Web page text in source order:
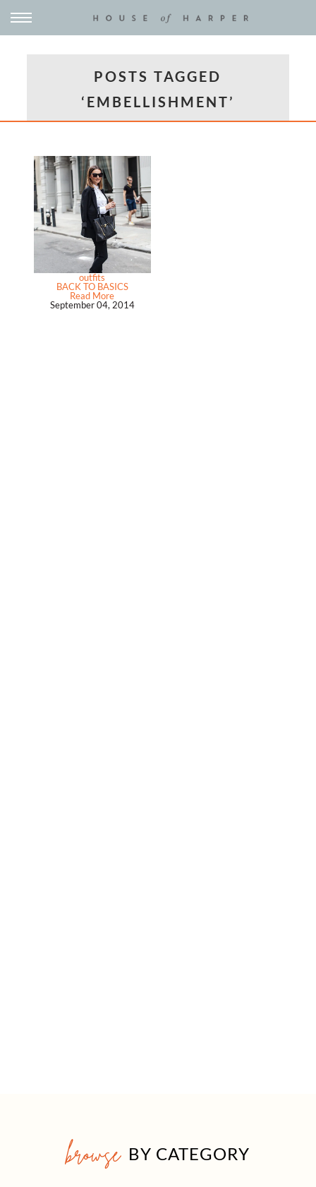
POSTS TAGGED
‘EMBELLISHMENT’
outfits
BACK TO BASICS
Read More
September 04, 2014
browse BY CATEGORY